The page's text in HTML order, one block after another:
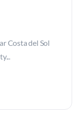
Costa del Sol